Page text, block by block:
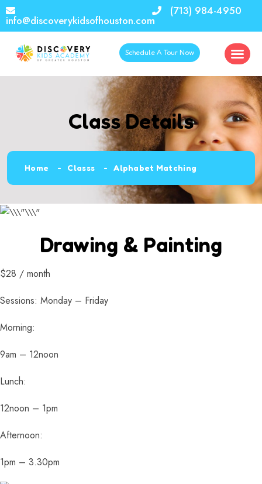
info@discoverykidsofhouston.com
(713) 984-4950
Schedule A Tour Now
Class Details
Home Classs Alphabet Matching
Drawing & Painting
$28 / month
Sessions: Monday – Friday
Morning:
9am – 12noon
Lunch:
12noon – 1pm
Afternoon:
1pm – 3.30pm